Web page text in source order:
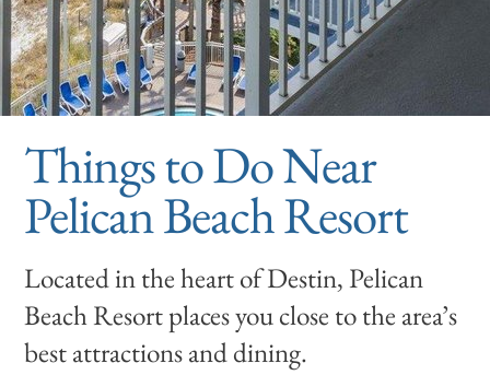
Things to Do Near
Pelican Beach Resort
Located in the heart of Destin, Pelican
Beach Resort places you close to the area’s
best attractions and dining.